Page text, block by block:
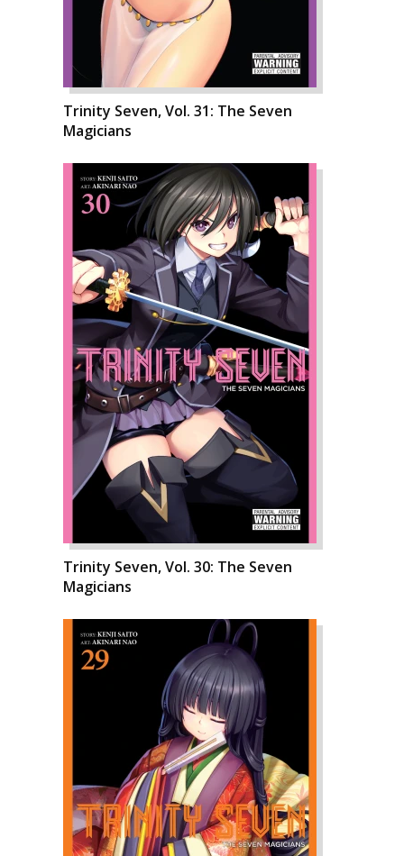
Trinity Seven, Vol. 31: The Seven
Magicians
Trinity Seven, Vol. 30: The Seven
Magicians